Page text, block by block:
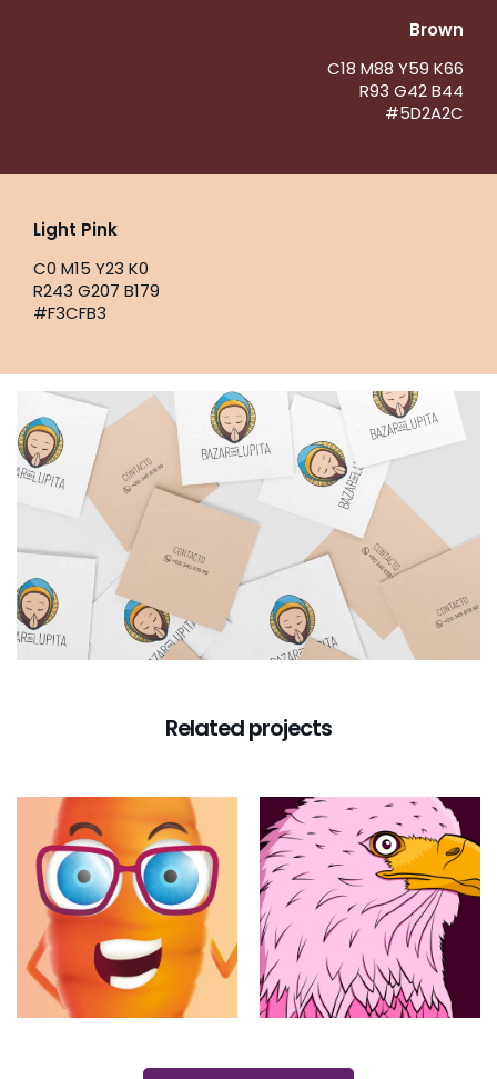
Brown
C18 M88 Y59 K66
R93 G42 B44
#5D2A2C
Light Pink
C0 M15 Y23 K0
R243 G207 B179
#F3CFB3
Related projects
Eagle